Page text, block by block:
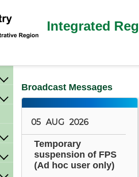
Integrated
Broadcast Messages
05 AUG 2026
Temporary
suspension of FPS
(Ad hoc user only)